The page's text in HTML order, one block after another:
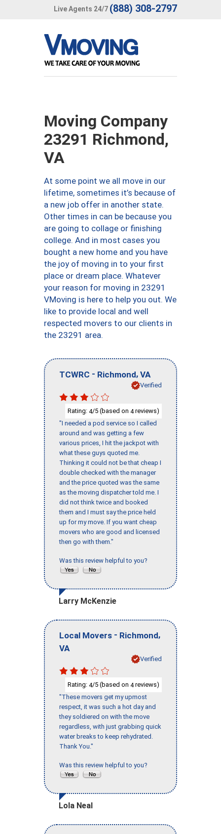
Live Agents 24/7 (888) 308-2797
Moving Company
23291 Richmond,
VA
At some point we all move in our
lifetime, sometimes it’s because of
a new job offer in another state.
Other times in can be because you
are going to collage or finishing
college. And in most cases you
bought a new home and you have
the joy of moving in to your first
place or dream place. Whatever
your reason for moving in 23291
VMoving is here to help you out. We
like to provide local and well
respected movers to our clients in
the 23291 area.
TCWRC - Richmond, VA
Verified
Rating: 4/5 (based on 4reviews)
"I needed a pod service so I called
around and was getting a few
various prices, I hit the jackpot with
what these guys quoted me.
Thinking it could not be that cheap I
double checked with the manager
and the price quoted was the same
as the moving dispatcher told me. I
did not think twice and booked
them and I must say the price held
up for my move. If you want cheap
movers who are good and licensed
then go with them."
Was this review helpful to you?
Larry McKenzie
Local Movers - Richmond,
VA
Verified
Rating: 4/5 (based on 4reviews)
"These movers get my upmost
respect, it was such a hot day and
they soldiered on with the move
regardless, with just grabbing quick
water breaks to keep rehydrated.
Thank You."
Was this review helpful to you?
Lola Neal